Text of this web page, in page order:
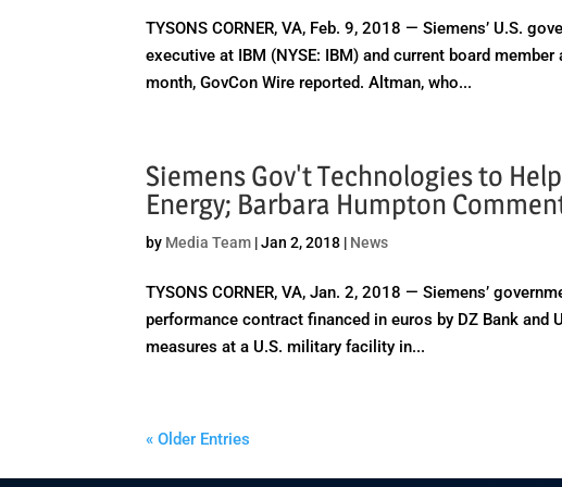
TYSONS CORNER, VA, Feb. 9, 2018 — Siemens’ U.S.
executive at IBM (NYSE: IBM) and current board
month, GovCon Wire reported. Altman, who...
Siemens Gov't Technologies to
Energy; Barbara Humpton
by Media Team |Jan 2, 2018 | News
TYSONS CORNER, VA, Jan. 2, 2018 — Siemens’
performance contract financed in euros by DZ Bank
measures at a U.S. military facility in...
« Older Entries